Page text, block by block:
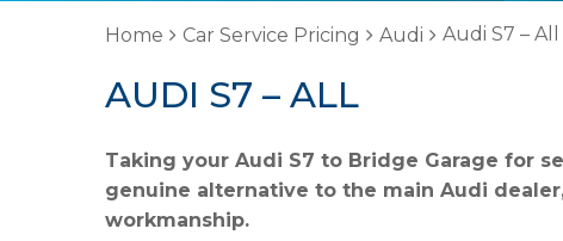
Home Car Service Pricing Audi Audi S7 – All
AUDI S7 – ALL
Taking your Audi S7 to Bridge Garage for
genuine alternative to the main Audi
workmanship.